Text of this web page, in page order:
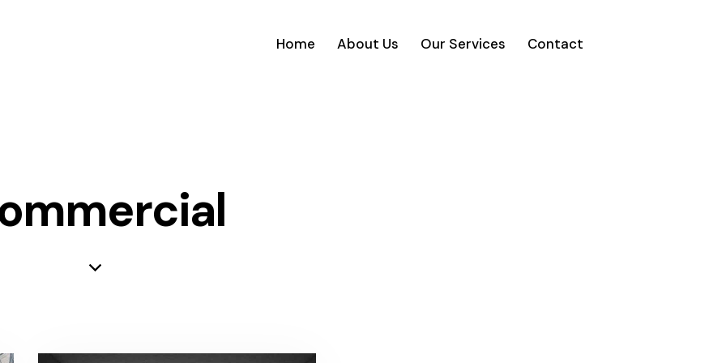
Home About Us Our Services Contact